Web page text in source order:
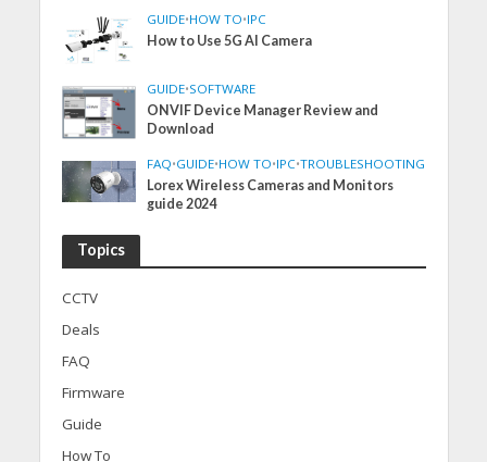
GUIDE•HOW TO•IPC
How to Use 5G AI Camera
GUIDE•SOFTWARE
ONVIF Device Manager Review and
Download
FAQ•GUIDE•HOW TO•IPC•TROUBLESHOOTING
Lorex Wireless Cameras and Monitors
guide 2024
Topics
CCTV
Deals
FAQ
Firmware
Guide
How To